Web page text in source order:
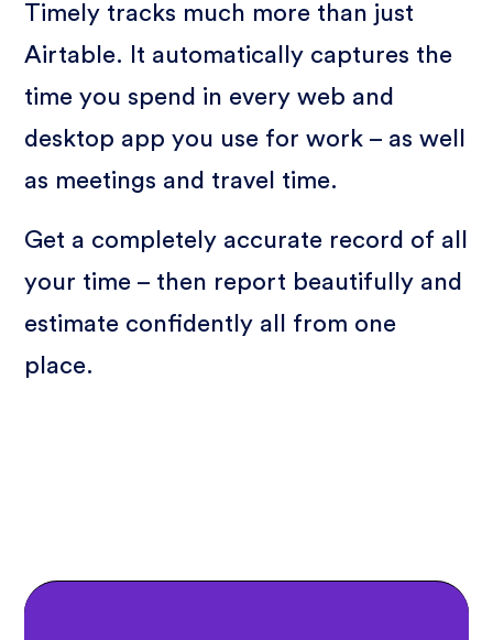
Timely tracks much more than just
Airtable. It automatically captures the
time you spend in every web and
desktop app you use for work – as well
as meetings and travel time.
Get a completely accurate record of all
your time – then report beautifully and
estimate confidently all from one
place.